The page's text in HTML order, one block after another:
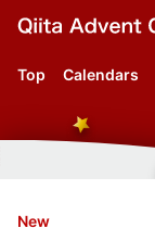
Top Calendars
New